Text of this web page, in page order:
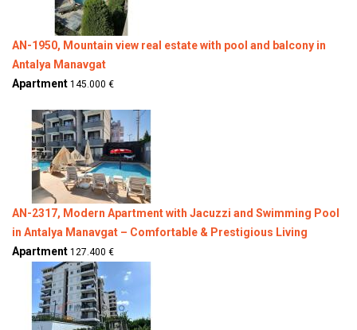
AN-1950, Mountain view real estate with pool and balcony in
Antalya Manavgat
Apartment 145.000 €
AN-2317, Modern Apartment with Jacuzzi and Swimming Pool
in Antalya Manavgat – Comfortable & Prestigious Living
Apartment 127.400 €